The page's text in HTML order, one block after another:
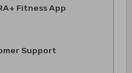
Fitness App
Support